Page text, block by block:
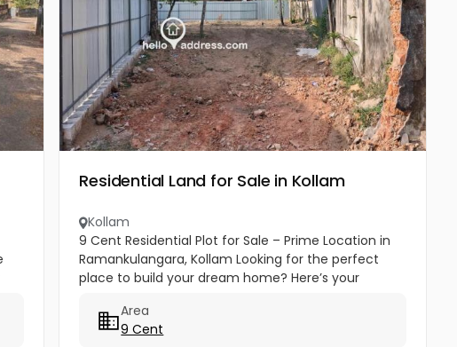
Residential Land for Sale in Kollam
Kollam
9 Cent Residential Plot for Sale – Prime Location in
Ramankulangara, Kollam Looking for the perfect
place to build your dream home? Here’s your
highway Easy access to main...
Area
9 Cent